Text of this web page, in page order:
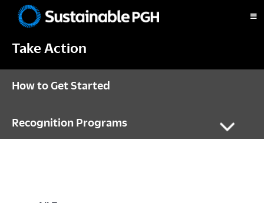
primary
main
footerPittsburgh
Take Action
How to Get Started
Recognition Programs